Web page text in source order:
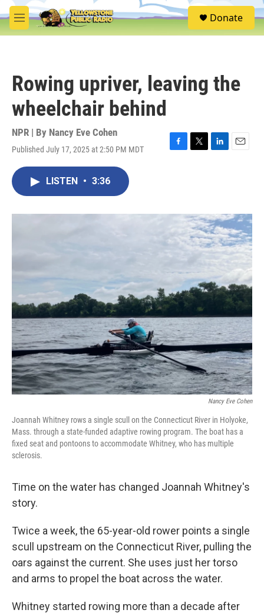
Skip to main content
M
e
S
e
Donate
Rowing upriver, leaving the
wheelchair behind
NPR | By Nancy Eve Cohen
Published July 17, 2025 at 2:50 PM MDT
F
o
T
r
L
I
n
E
LISTEN • 3:36
Nancy Eve Cohen
Joannah Whitney rows a single scull on the Connecticut River in Holyoke,
Mass. through a state-funded adaptive rowing program. The boat has a
fixed seat and pontoons to accommodate Whitney, who has multiple
sclerosis.
Time on the water has changed Joannah Whitney's
story.
Twice a week, the 65-year-old rower points a single
scull upstream on the Connecticut River, pulling the
oars against the current. She uses just her torso
and arms to propel the boat across the water.
Whitney started rowing more than a decade after